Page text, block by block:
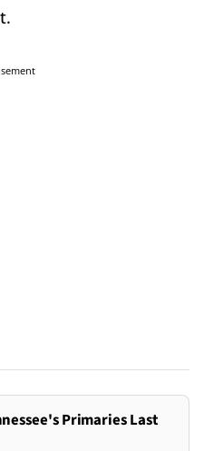
Primaries Last